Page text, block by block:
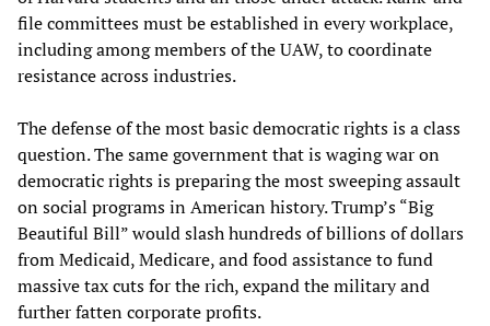
file committees must be established in every workplace,
including among members of the UAW, to coordinate
resistance across industries.
The defense of the most basic democratic rights is a class
question. The same government that is waging war on
democratic rights is preparing the most sweeping assault
on social programs in American history. Trump’s “Big
Beautiful Bill” would slash hundreds of billions of dollars
from Medicaid, Medicare, and food assistance to fund
massive tax cuts for the rich, expand the military and
further fatten corporate profits.